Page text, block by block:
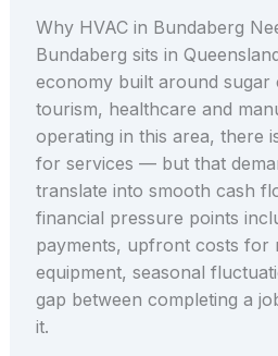
Why HVAC in Bundaberg
Bundaberg sits in
economy built around sugar
tourism, healthcare and
operating in this area, there
for services — but that
translate into smooth cash
financial pressure points
payments, upfront costs for
equipment, seasonal
gap between completing a
it.